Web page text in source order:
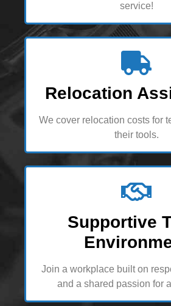
service!
Relocation
We cover relocation costs for
their tools.
Supportive
Join a workplace built on
and a shared passion for